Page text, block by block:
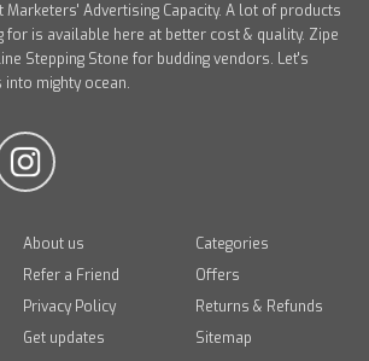
Marketers' Advertising Capacity. A lot of products
for is available here at better cost & quality. Zipe
Stepping Stone for budding vendors. Let's
mighty ocean.
About us
Categories
Refer a Friend
Offers
Privacy Policy
Returns & Refunds
Get updates Sitemap